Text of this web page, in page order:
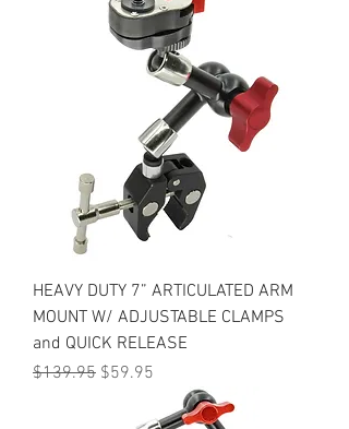
HEAVY DUTY 7” ARTICULATED ARM
MOUNT W/ ADJUSTABLE CLAMPS
and QUICK RELEASE
Regular Price
$139.95 Sale Price
$59.95